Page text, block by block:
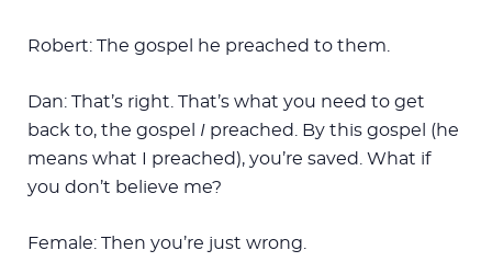
Robert: The gospel he preached to them.
Dan: That’s right. That’s what you need to get
back to, the gospel I preached. By this gospel (he
means what I preached), you’re saved. What if
you don’t believe me?
Female: Then you’re just wrong.